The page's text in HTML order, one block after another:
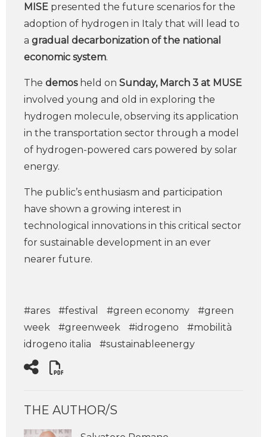
MISE presented the future scenarios for the
adoption of hydrogen in Italy that will lead to
a gradual decarbonization of the national
economic system.
The demosheld on Sunday, March 3 at MUSE
involved young and old in exploring the
hydrogen molecule, observing its application
in the transportation sector through a model
of hydrogen-powered cars powered by solar
energy.
The public’s enthusiasm and participation
have shown a growing interest in
technological innovations in this critical sector
for sustainable development in an ever
nearer future.
#ares #festival #green economy
#green
week
#greenweek #idrogeno
#mobilità
idrogeno italia
#sustainableenergy
THE AUTHOR/S